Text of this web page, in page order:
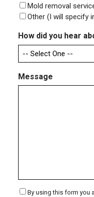
Mold removal
Other (I will specify
How did you hear
Message
Consent
By using this form you